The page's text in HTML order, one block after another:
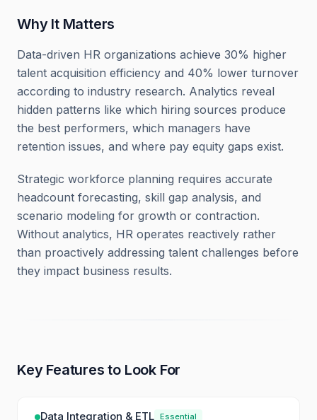
Why It Matters
Data-driven HR organizations achieve 30% higher
talent acquisition efficiency and 40% lower turnover
according to industry research. Analytics reveal
hidden patterns like which hiring sources produce
the best performers, which managers have
retention issues, and where pay equity gaps exist.
Strategic workforce planning requires accurate
headcount forecasting, skill gap analysis, and
scenario modeling for growth or contraction.
Without analytics, HR operates reactively rather
than proactively addressing talent challenges before
they impact business results.
Key Features to Look For
Data Integration & ETL Essential